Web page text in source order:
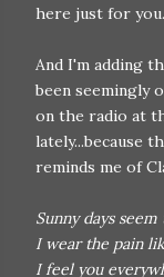
here just for
And I'm adding
been seemingly
on the radio at
lately...because
reminds me of
Sunny days
I wear the pain
I feel you